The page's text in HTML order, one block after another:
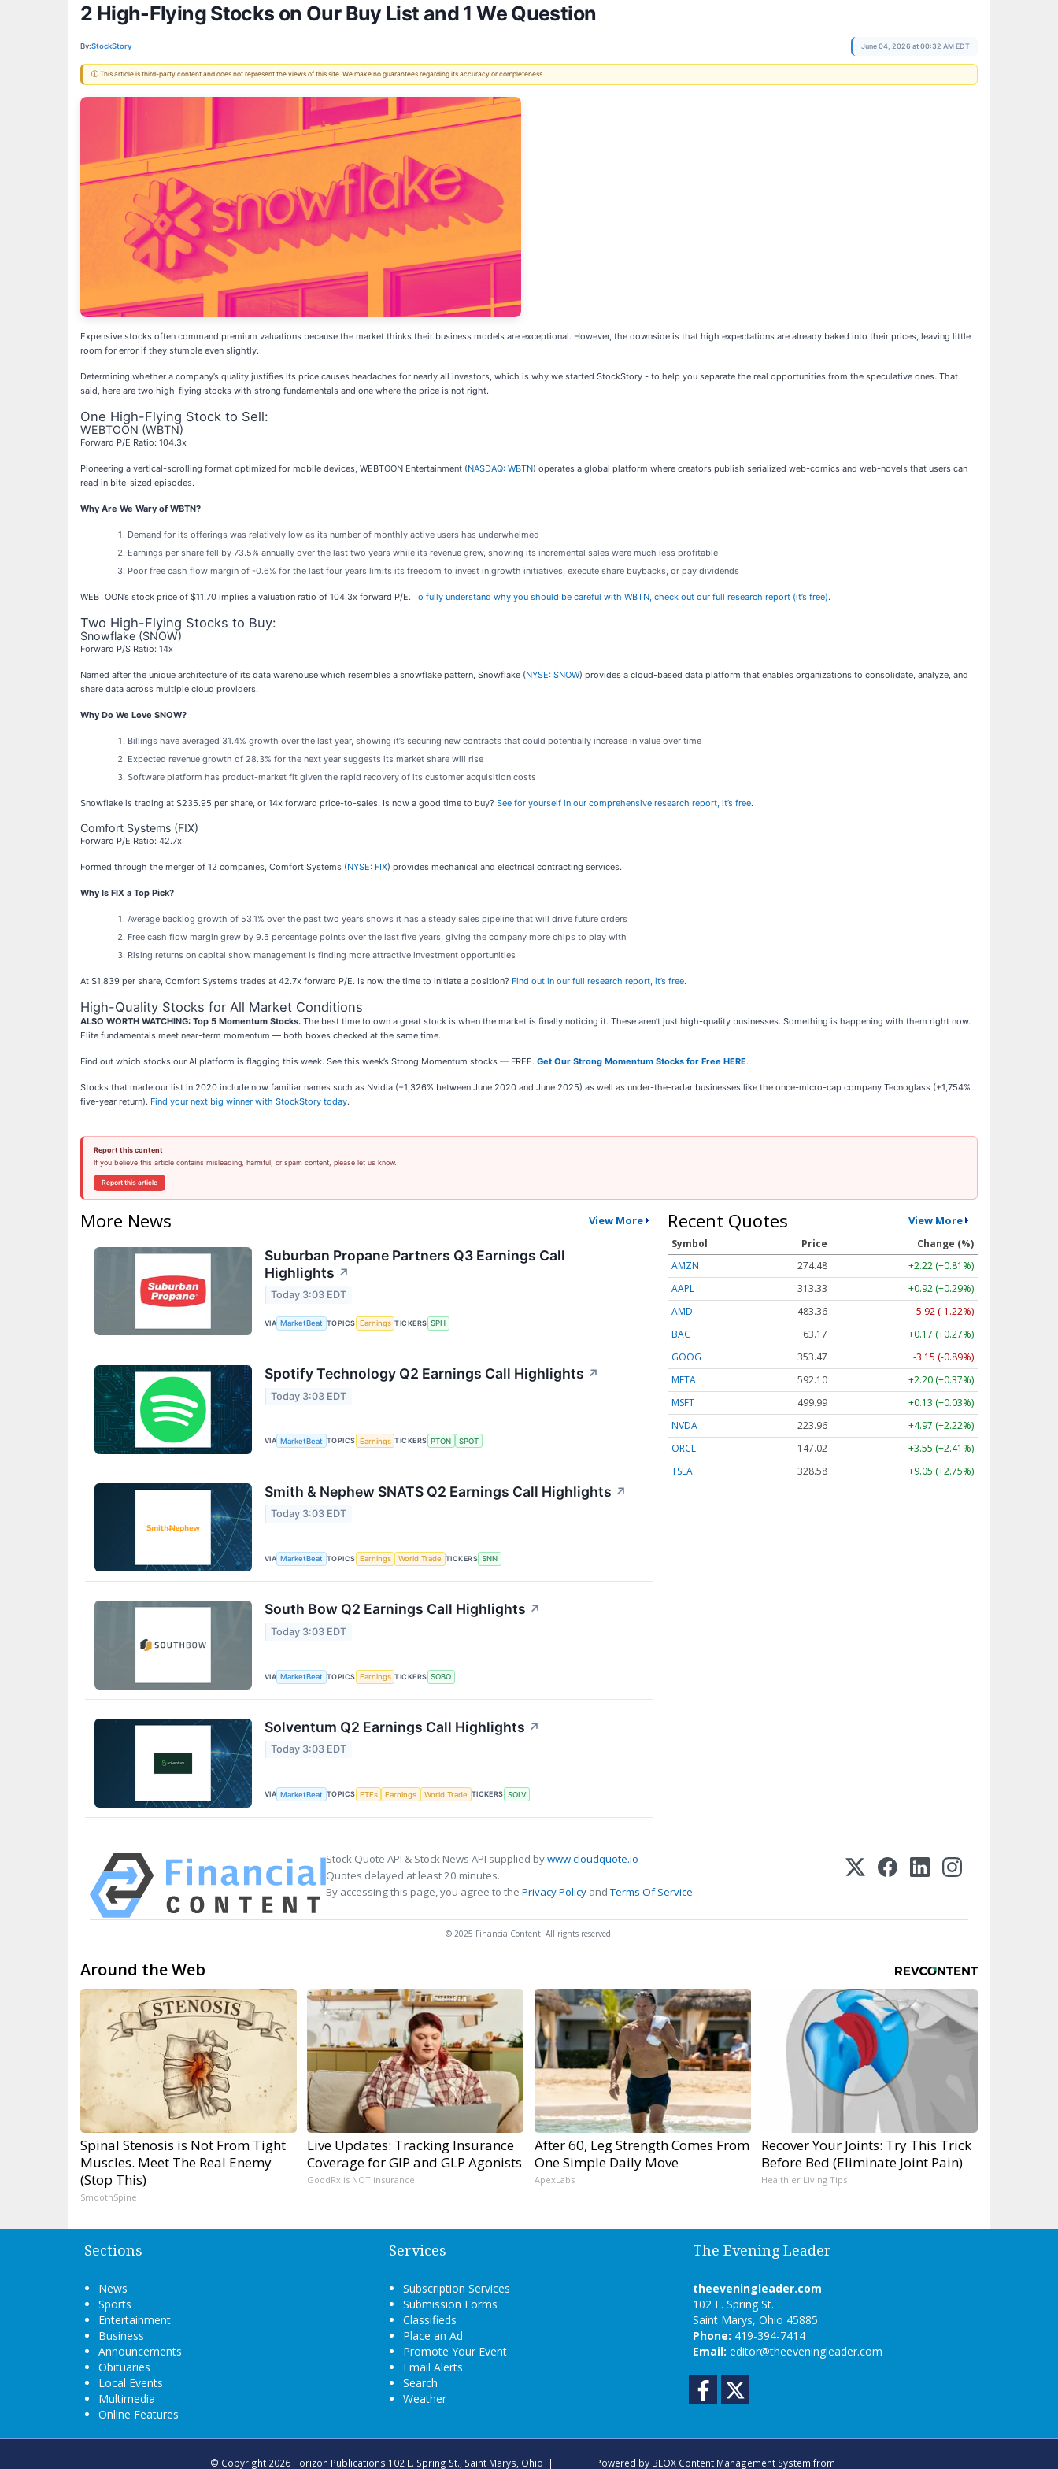
2 High-Flying Stocks on Our Buy List and 1 We Question
By:StockStory June 04, 2026 at 00:32 AM EDT
ⓘ This article is third-party content and does not represent the views of this site. We make no guarantees regarding its accuracy or completeness.
Expensive stocks often command premium valuations because the market thinks their business models are exceptional. However, the downside is that high expectations are already baked into their prices, leaving little
room for error if they stumble even slightly.
Determining whether a company’s quality justifies its price causes headaches for nearly all investors, which is why we started StockStory - to help you separate the real opportunities from the speculative ones. That
said, here are two high-flying stocks with strong fundamentals and one where the price is not right.
One High-Flying Stock to Sell:
WEBTOON (WBTN)
Forward P/E Ratio: 104.3x
Pioneering a vertical-scrolling format optimized for mobile devices, WEBTOON Entertainment (NASDAQ: WBTN) operates a global platform where creators publish serialized web-comics and web-novels that users can
read in bite-sized episodes.
Why Are We Wary of WBTN?
Demand for its offerings was relatively low as its number of monthly active users has underwhelmed
Earnings per share fell by 73.5% annually over the last two years while its revenue grew, showing its incremental sales were much less profitable
Poor free cash flow margin of -0.6% for the last four years limits its freedom to invest in growth initiatives, execute share buybacks, or pay dividends
WEBTOON’s stock price of $11.70 implies a valuation ratio of 104.3x forward P/E. To fully understand why you should be careful with WBTN, check out our full research report (it’s free).
Two High-Flying Stocks to Buy:
Snowflake (SNOW)
Forward P/S Ratio: 14x
Named after the unique architecture of its data warehouse which resembles a snowflake pattern, Snowflake (NYSE: SNOW) provides a cloud-based data platform that enables organizations to consolidate, analyze, and
share data across multiple cloud providers.
Why Do We Love SNOW?
Billings have averaged 31.4% growth over the last year, showing it’s securing new contracts that could potentially increase in value over time
Expected revenue growth of 28.3% for the next year suggests its market share will rise
Software platform has product-market fit given the rapid recovery of its customer acquisition costs
Snowflake is trading at $235.95 per share, or 14x forward price-to-sales. Is now a good time to buy? See for yourself in our comprehensive research report, it’s free.
Comfort Systems (FIX)
Forward P/E Ratio: 42.7x
Formed through the merger of 12 companies, Comfort Systems (NYSE: FIX) provides mechanical and electrical contracting services.
Why Is FIX a Top Pick?
Average backlog growth of 53.1% over the past two years shows it has a steady sales pipeline that will drive future orders
Free cash flow margin grew by 9.5 percentage points over the last five years, giving the company more chips to play with
Rising returns on capital show management is finding more attractive investment opportunities
At $1,839 per share, Comfort Systems trades at 42.7x forward P/E. Is now the time to initiate a position? Find out in our full research report, it’s free.
High-Quality Stocks for All Market Conditions
ALSO WORTH WATCHING: Top 5 Momentum Stocks. The best time to own a great stock is when the market is finally noticing it. These aren’t just high-quality businesses. Something is happening with them right now.
Elite fundamentals meet near-term momentum — both boxes checked at the same time.
Find out which stocks our AI platform is flagging this week. See this week’s Strong Momentum stocks — FREE. Get Our Strong Momentum Stocks for Free HERE.
Stocks that made our list in 2020 include now familiar names such as Nvidia (+1,326% between June 2020 and June 2025) as well as under-the-radar businesses like the once-micro-cap company Tecnoglass (+1,754%
five-year return). Find your next big winner with StockStory today.
Report this content
If you believe this article contains misleading, harmful, or spam content, please let us know.
Report this article
More News View More
Suburban Propane Partners Q3 Earnings Call
Highlights ↗
Today 3:03 EDT
VIA MarketBeat TOPICS Earnings TICKERS SPH
Spotify Technology Q2 Earnings Call Highlights ↗
Today 3:03 EDT
VIA MarketBeat TOPICS Earnings TICKERS PTON SPOT
Smith & Nephew SNATS Q2 Earnings Call Highlights ↗
Today 3:03 EDT
VIA MarketBeat TOPICS Earnings World Trade TICKERS SNN
South Bow Q2 Earnings Call Highlights ↗
Today 3:03 EDT
VIA MarketBeat TOPICS Earnings TICKERS SOBO
Solventum Q2 Earnings Call Highlights ↗
Today 3:03 EDT
VIA MarketBeat TOPICS ETFs Earnings World Trade TICKERS SOLV
Recent Quotes View More
Symbol Price
Change (%)
AMZN
274.48
+2.22 (+0.81%)
AAPL
313.33
+0.92 (+0.29%)
AMD
483.36
-5.92 (-1.22%)
BAC
63.17
+0.17 (+0.27%)
GOOG
353.47
-3.15 (-0.89%)
META
592.10
+2.20 (+0.37%)
MSFT
499.99
+0.13 (+0.03%)
NVDA
223.96
+4.97 (+2.22%)
ORCL
147.02
+3.55 (+2.41%)
TSLA
328.58 +9.05 (+2.75%)
Stock Quote API & Stock News API supplied bywww.cloudquote.io
Quotes delayed at least 20 minutes.
By accessing this page, you agree to the Privacy Policy andTerms Of Service.
© 2025 FinancialContent. All rights reserved.
Around the Web
Spinal Stenosis is Not From Tight
Muscles. Meet The Real Enemy
(Stop This)
SmoothSpine
Live Updates: Tracking Insurance
Coverage for GIP and GLP Agonists
GoodRx is NOT insurance
After 60, Leg Strength Comes From
One Simple Daily Move
ApexLabs
Recover Your Joints: Try This Trick
Before Bed (Eliminate Joint Pain)
Healthier Living Tips
Sections
News
Sports
Entertainment
Business
Announcements
Obituaries
Local Events
Multimedia
Online Features
Services
Subscription Services
Submission Forms
Classifieds
Place an Ad
Promote Your Event
Email Alerts
Search
Weather
The Evening Leader
theeveningleader.com
102 E. Spring St.
Saint Marys, Ohio 45885
Phone: 419-394-7414
Email: editor@theeveningleader.com
Facebook
© Copyright 2026 Horizon Publications 102 E. Spring St., Saint Marys, Ohio | Powered by BLOX Content Management System from